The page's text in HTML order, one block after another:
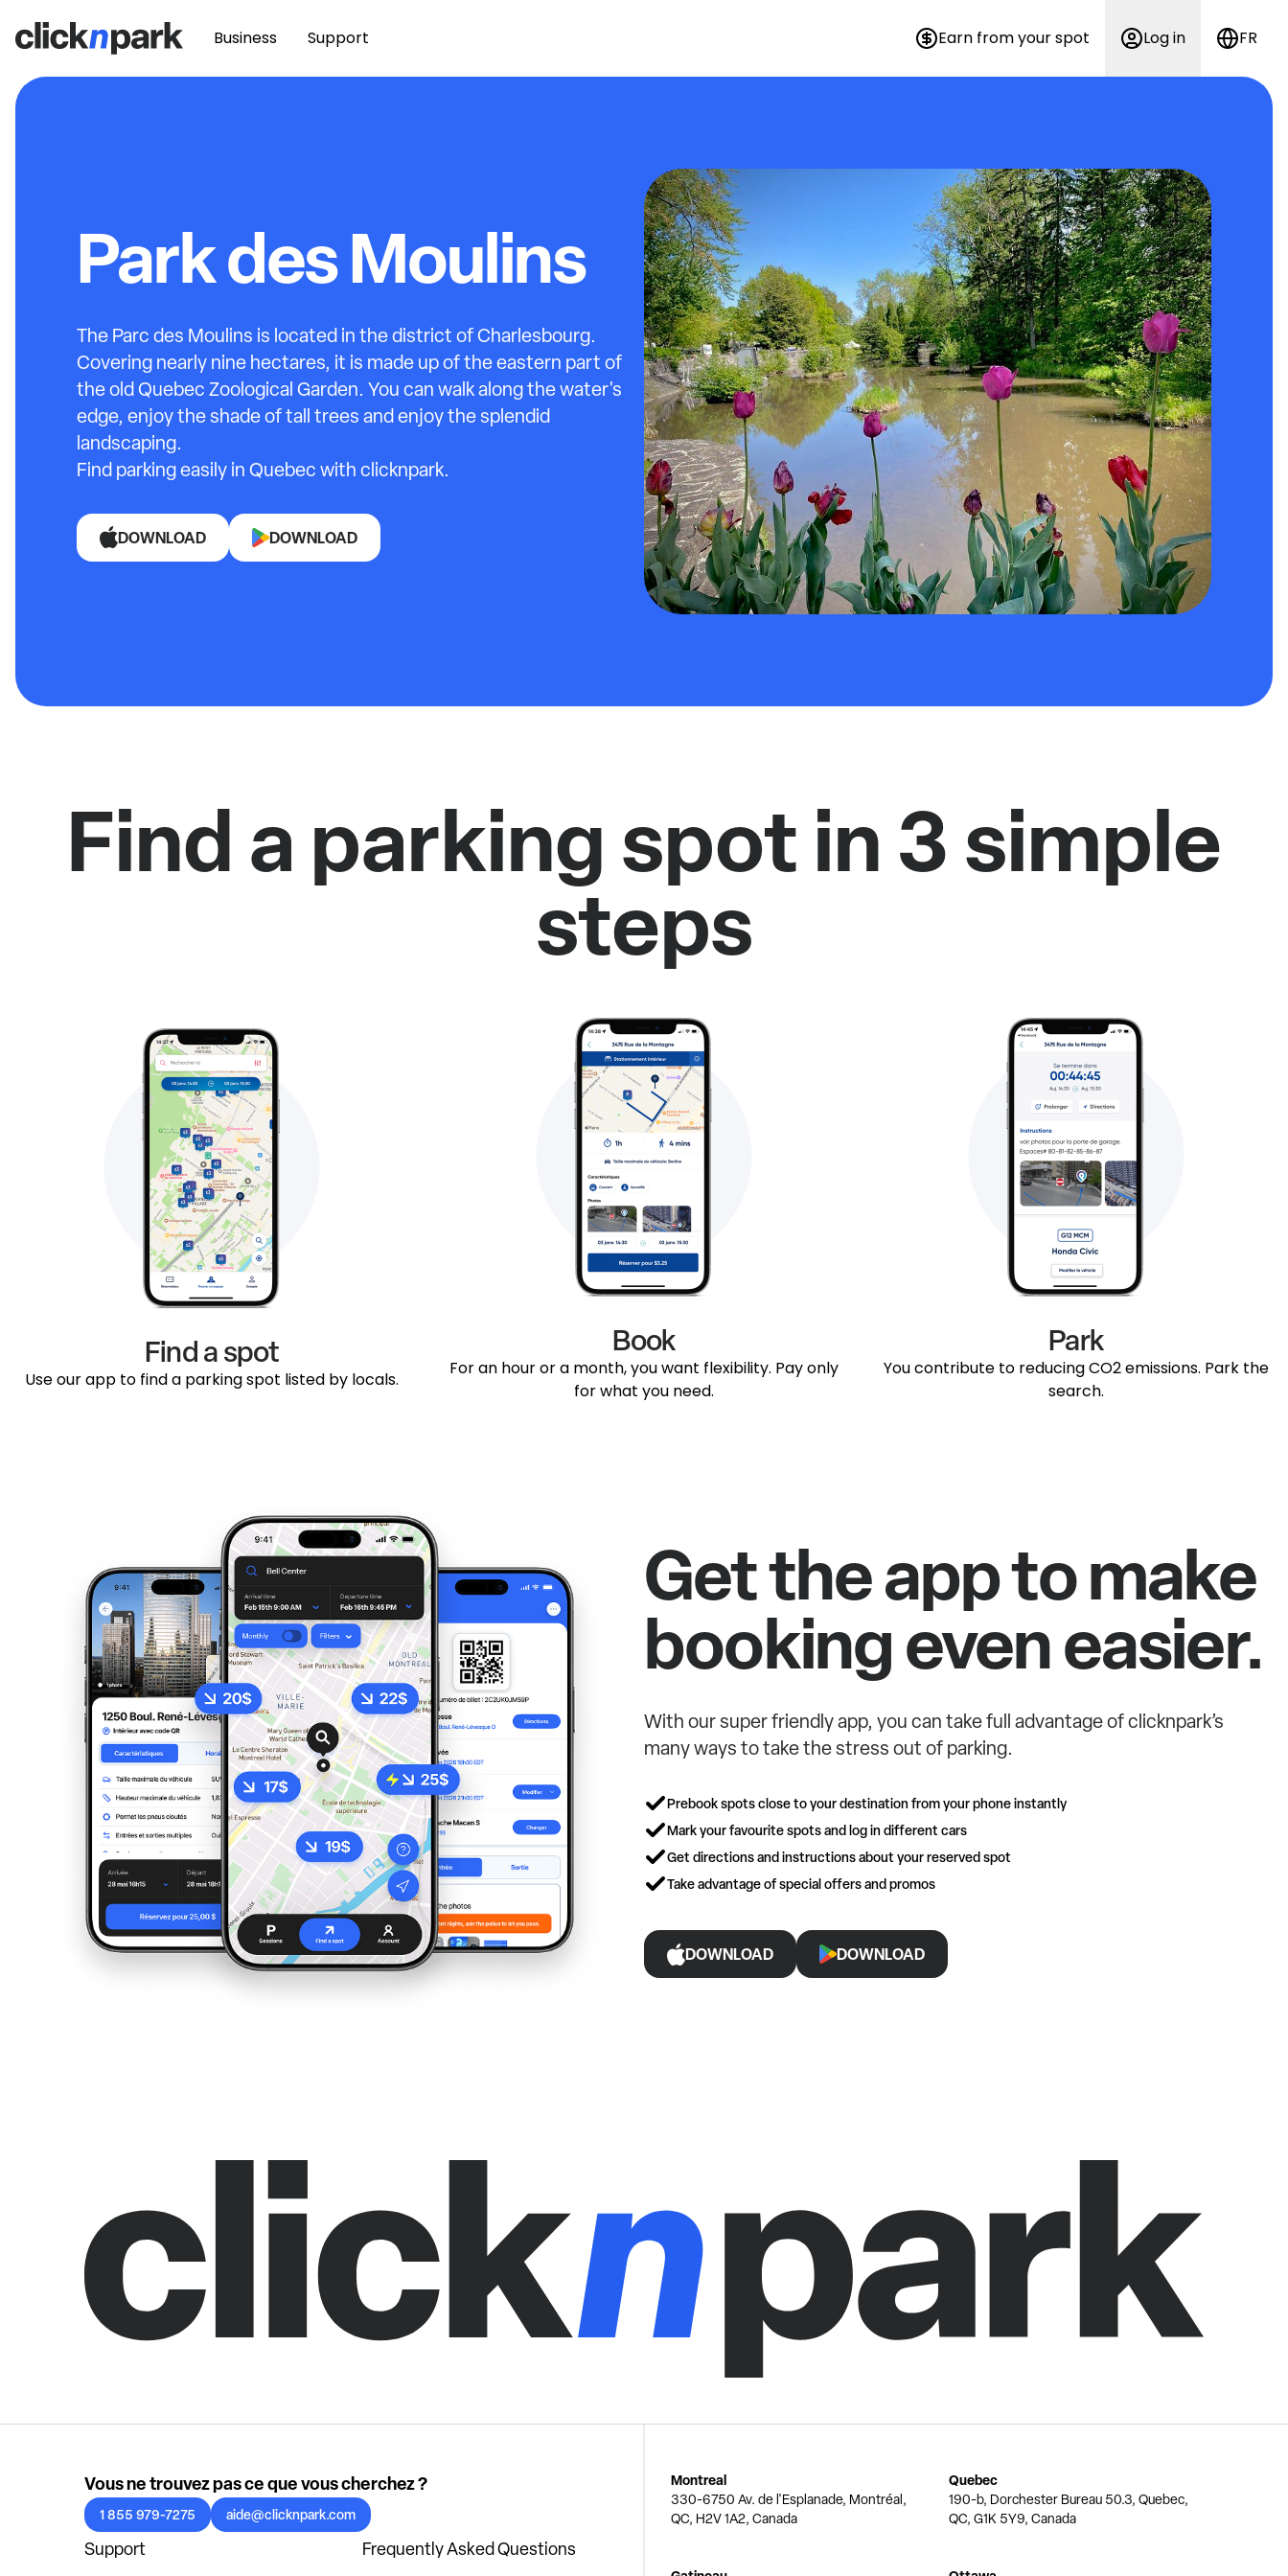
Business Support Earn from your spot Log in FR
Park des Moulins
The Parc des Moulins is located in the district of Charlesbourg.
Covering nearly nine hectares, it is made up of the eastern part of
the old Quebec Zoological Garden. You can walk along the water's
edge, enjoy the shade of tall trees and enjoy the splendid
landscaping.
Find parking easily in Quebec with clicknpark.
DOWNLOAD DOWNLOAD
Find a parking spot in 3 simple
steps
Find a spot
Use our app to find a parking spot listed by locals.
Book
For an hour or a month, you want flexibility. Pay only
for what you need.
Park
You contribute to reducing CO2 emissions. Park the
search.
Get the app to make
booking even easier.
With our super friendly app, you can take full advantage of clicknpark’s
many ways to take the stress out of parking.
Prebook spots close to your destination from your phone instantly
Mark your favourite spots and log in different cars
Get directions and instructions about your reserved spot
Take advantage of special offers and promos
DOWNLOAD DOWNLOAD
Vous ne trouvez pas ce que vous cherchez ?
1 855 979-7275 aide@clicknpark.com
Support
Frequently Asked Questions
Montreal
330-6750 Av. de l'Esplanade, Montréal,
QC, H2V 1A2, Canada
Quebec
190-b, Dorchester Bureau 50.3, Quebec,
QC, G1K 5Y9, Canada